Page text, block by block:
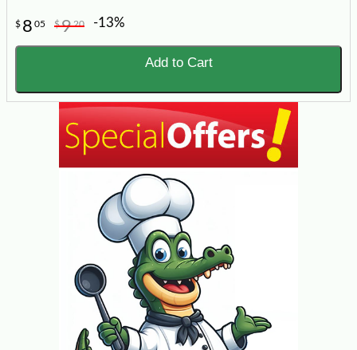
$ 8 05 $920 -13%
Add to Cart